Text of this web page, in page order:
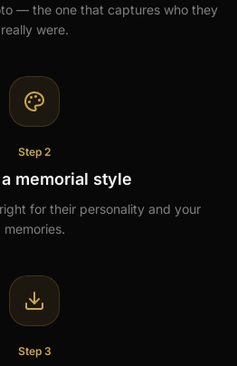
— the one that captures who they
really were.
Step 2
memorial style
for their personality and your
memories.
Step 3